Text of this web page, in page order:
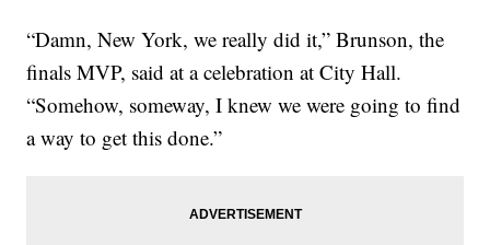
“Damn, New York, we really did it,” Brunson, the
finals MVP, said at a celebration at City Hall.
“Somehow, someway, I knew we were going to find
a way to get this done.”